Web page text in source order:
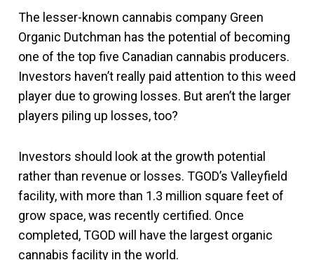
The lesser-known cannabis company Green
Organic Dutchman has the potential of becoming
one of the top five Canadian cannabis producers.
Investors haven’t really paid attention to this weed
player due to growing losses. But aren’t the larger
players piling up losses, too?
Investors should look at the growth potential
rather than revenue or losses. TGOD’s Valleyfield
facility, with more than 1.3 million square feet of
grow space, was recently certified. Once
completed, TGOD will have the largest organic
cannabis facility in the world.